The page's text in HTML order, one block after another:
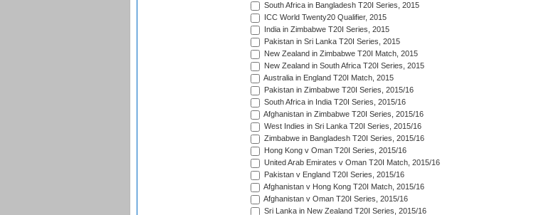
South Africa in Bangladesh T20I Series, 2015
ICC World Twenty20 Qualifier, 2015
India in Zimbabwe T20I Series, 2015
Pakistan in Sri Lanka T20I Series, 2015
New Zealand in Zimbabwe T20I Match, 2015
New Zealand in South Africa T20I Series, 2015
Australia in England T20I Match, 2015
Pakistan in Zimbabwe T20I Series, 2015/16
South Africa in India T20I Series, 2015/16
Afghanistan in Zimbabwe T20I Series, 2015/16
West Indies in Sri Lanka T20I Series, 2015/16
Zimbabwe in Bangladesh T20I Series, 2015/16
Hong Kong v Oman T20I Series, 2015/16
United Arab Emirates v Oman T20I Match, 2015/16
Pakistan v England T20I Series, 2015/16
Afghanistan v Hong Kong T20I Match, 2015/16
Afghanistan v Oman T20I Series, 2015/16
Sri Lanka in New Zealand T20I Series, 2015/16